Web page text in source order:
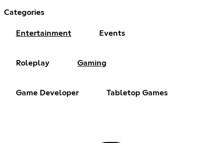
Categories
Entertainment Events
Roleplay Gaming
Game Developer Tabletop Games